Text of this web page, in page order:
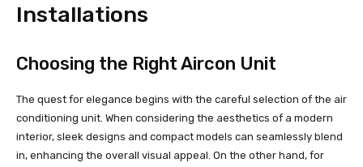
Installations
Choosing the Right Aircon Unit
The quest for elegance begins with the careful selection of the air
conditioning unit. When considering the aesthetics of a modern
interior, sleek designs and compact models can seamlessly blend
in, enhancing the overall visual appeal. On the other hand, for